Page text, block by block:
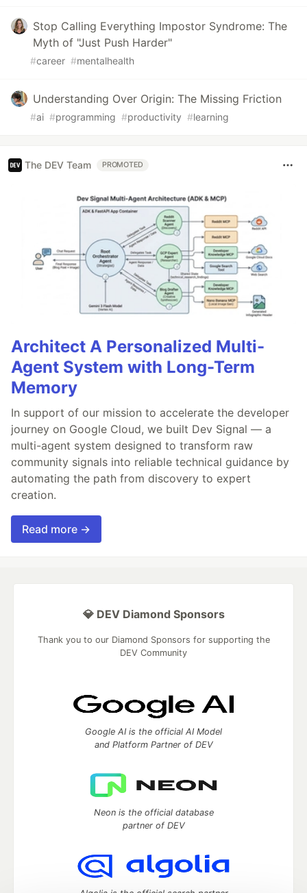
Stop Calling Everything Impostor Syndrome: The
Myth of "Just Push Harder"
#career #mentalhealth
Understanding Over Origin: The Missing Friction
#ai #programming #productivity #learning
The DEV Team PROMOTED
Architect A Personalized Multi-
Agent System with Long-Term
Memory
In support of our mission to accelerate the developer
journey on Google Cloud, we built Dev Signal — a
multi-agent system designed to transform raw
community signals into reliable technical guidance by
automating the path from discovery to expert
creation.
Read more →
💎 DEV Diamond Sponsors
Thank you to our Diamond Sponsors for supporting the
DEV Community
Google AI is the official AI Model
and Platform Partner of DEV
Neon is the official database
partner of DEV